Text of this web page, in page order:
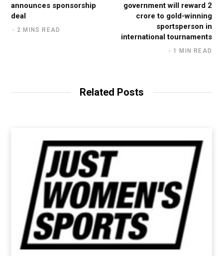
announces sponsorship
deal
2 MINS READ
government will reward 2
crore to gold-winning
sportsperson in
international tournaments
1 MIN READ
Related Posts